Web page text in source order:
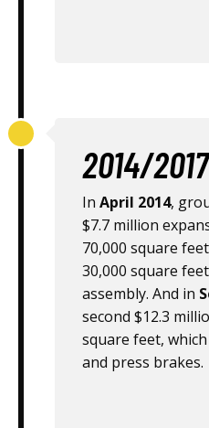
2014/2017
In April 2014,
$7.7 million
70,000 square
30,000 square
assembly. And in
second $12.3
square feet,
and press brakes.